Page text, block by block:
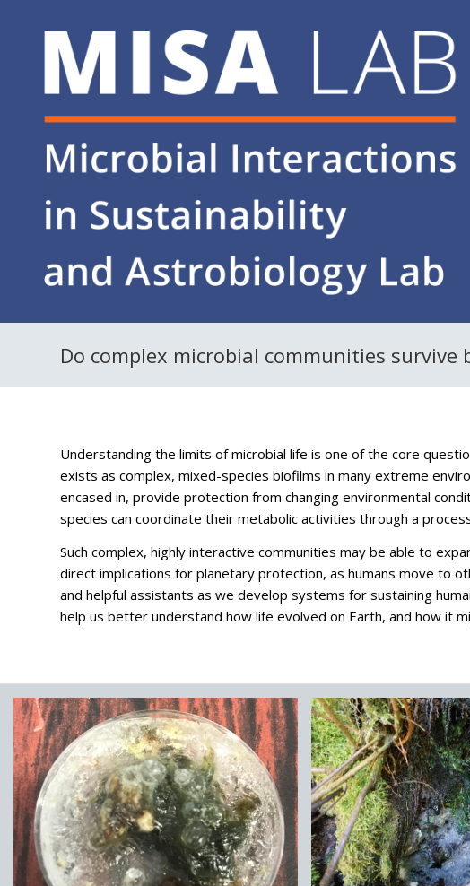
Do complex microbial communities
Understanding the limits of microbial life is one of the core
exists as complex, mixed-species biofilms in many extreme
encased in, provide protection from changing environmental
species can coordinate their metabolic activities through a
Such complex, highly interactive communities may be able to
direct implications for planetary protection, as humans move to
and helpful assistants as we develop systems for sustaining
help us better understand how life evolved on Earth, and how it